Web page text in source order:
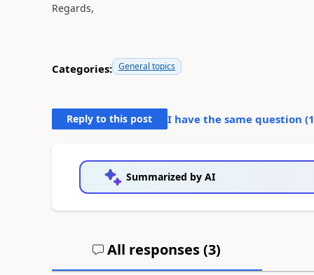
Regards,
Categories: General topics
Reply to this post I have the same question (1
Summarized by AI
All responses (3)